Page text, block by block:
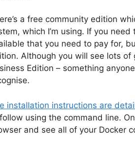
a free community edition
which I’m using. If you
that you need to pay for,
Although you will see lots
Edition – something
installation instructions are
using the command line.
and see all of your Docker